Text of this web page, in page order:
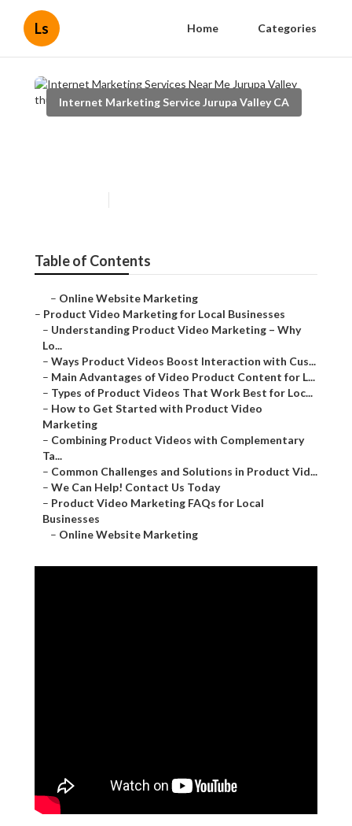
Ls Home Categories
Internet Marketing Service Jurupa Valley CA
Table of Contents
– Online Website Marketing
– Product Video Marketing for Local Businesses
– Understanding Product Video Marketing – Why
Lo...
– Ways Product Videos Boost Interaction with Cus...
– Main Advantages of Video Product Content for L...
– Types of Product Videos That Work Best for Loc...
– How to Get Started with Product Video
Marketing
– Combining Product Videos with Complementary
Ta...
– Common Challenges and Solutions in Product Vid...
– We Can Help! Contact Us Today
– Product Video Marketing FAQs for Local
Businesses
– Online Website Marketing